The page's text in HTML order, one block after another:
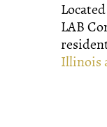
LAB
Illinois